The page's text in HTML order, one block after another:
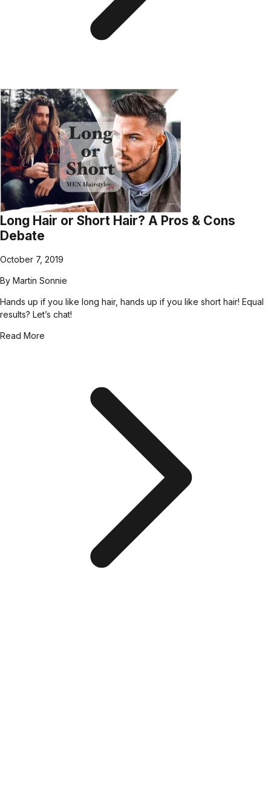
Long Hair or Short Hair? A Pros & Cons
Debate
October 7, 2019
By Martin Sonnie
Hands up if you like long hair, hands up if you like short hair! Equal
results? Let’s chat!
Read More